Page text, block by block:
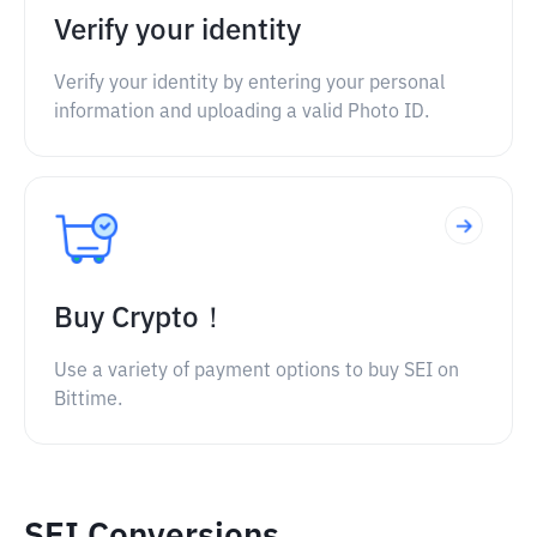
Verify your identity
Verify your identity by entering your personal
information and uploading a valid Photo ID.
Buy Crypto！
Use a variety of payment options to buy SEI on
Bittime.